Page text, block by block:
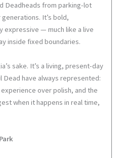
Deadheads from parking-lot
It’s bold,
expressive — much like a live
inside fixed boundaries.
sake. It’s a living, present-day
have always represented:
over polish, and the
when it happens in real time,